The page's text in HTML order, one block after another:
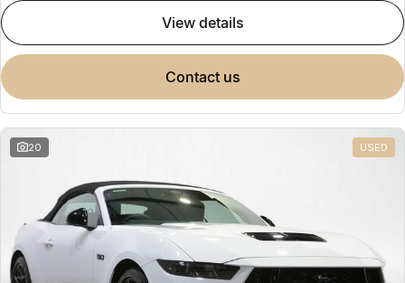
view details
contact us
20 USED